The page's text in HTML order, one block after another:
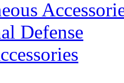
Defense